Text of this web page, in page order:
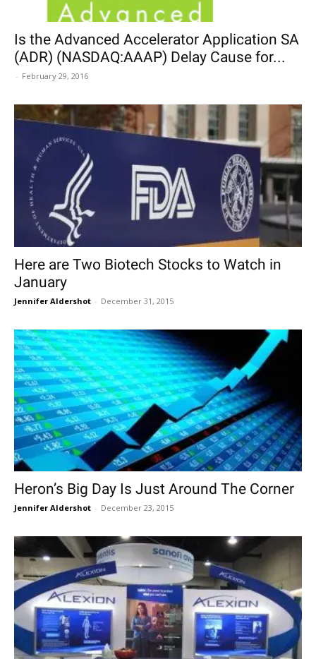
Is the Advanced Accelerator Application SA
(ADR) (NASDAQ:AAAP) Delay Cause for...
- February 29, 2016
Here are Two Biotech Stocks to Watch in
January
Jennifer Aldershot - December 31, 2015
Heron’s Big Day Is Just Around The Corner
Jennifer Aldershot - December 23, 2015